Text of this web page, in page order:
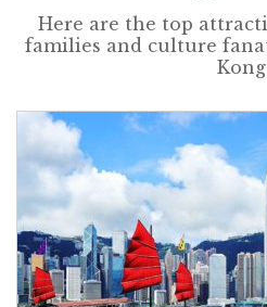
Here are the top
families and culture